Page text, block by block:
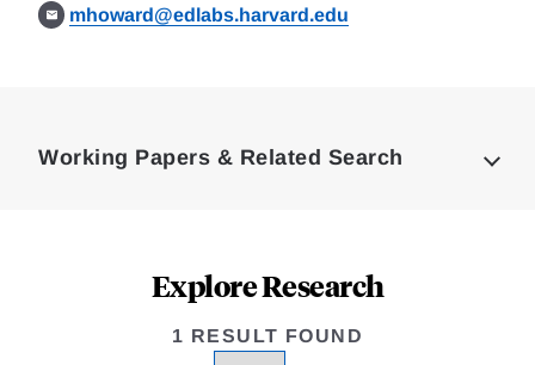
mhoward@edlabs.harvard.edu
Working Papers & Related Search
Explore Research
1 RESULT FOUND